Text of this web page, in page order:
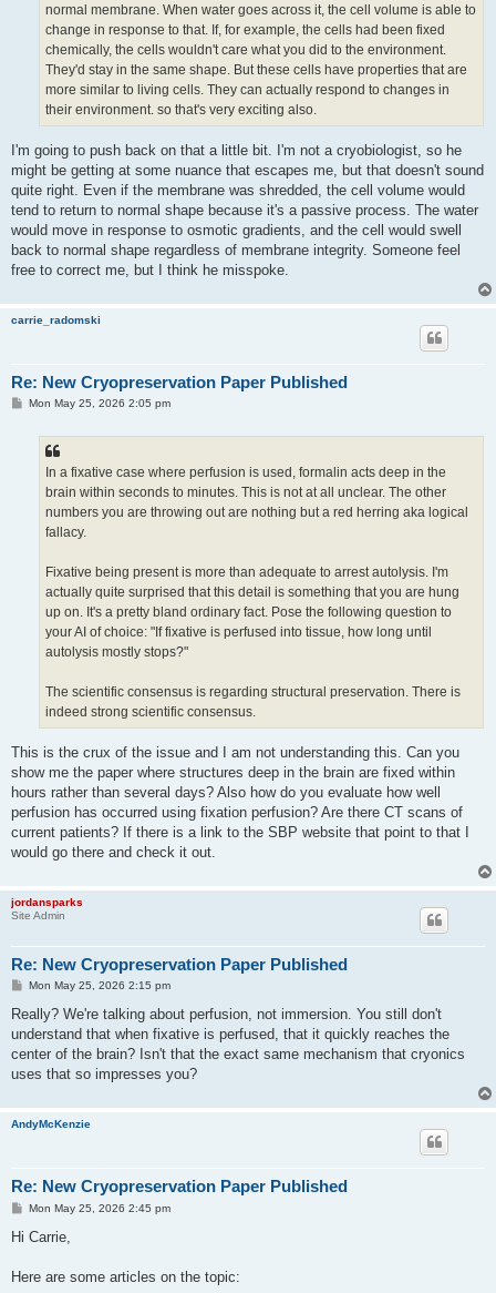
normal membrane. When water goes across it, the cell volume is able to
change in response to that. If, for example, the cells had been fixed
chemically, the cells wouldn't care what you did to the environment.
They'd stay in the same shape. But these cells have properties that are
more similar to living cells. They can actually respond to changes in
their environment. so that's very exciting also.
I'm going to push back on that a little bit. I'm not a cryobiologist, so he
might be getting at some nuance that escapes me, but that doesn't sound
quite right. Even if the membrane was shredded, the cell volume would
tend to return to normal shape because it's a passive process. The water
would move in response to osmotic gradients, and the cell would swell
back to normal shape regardless of membrane integrity. Someone feel
free to correct me, but I think he misspoke.
carrie_radomski
Re: New Cryopreservation Paper Published
PMon May 25, 2026 2:05 pm
In a fixative case where perfusion is used, formalin acts deep in the
brain within seconds to minutes. This is not at all unclear. The other
numbers you are throwing out are nothing but a red herring aka logical
fallacy.
Fixative being present is more than adequate to arrest autolysis. I'm
actually quite surprised that this detail is something that you are hung
up on. It's a pretty bland ordinary fact. Pose the following question to
your AI of choice: "If fixative is perfused into tissue, how long until
autolysis mostly stops?"
The scientific consensus is regarding structural preservation. There is
indeed strong scientific consensus.
This is the crux of the issue and I am not understanding this. Can you
show me the paper where structures deep in the brain are fixed within
hours rather than several days? Also how do you evaluate how well
perfusion has occurred using fixation perfusion? Are there CT scans of
current patients? If there is a link to the SBP website that point to that I
would go there and check it out.
jordansparks
Site Admin
Re: New Cryopreservation Paper Published
P
s
Mon May 25, 2026 2:15 pm
Really? We're talking about perfusion, not immersion. You still don't
understand that when fixative is perfused, that it quickly reaches the
center of the brain? Isn't that the exact same mechanism that cryonics
uses that so impresses you?
AndyMcKenzie
Re: New Cryopreservation Paper Published
P
s
Mon May 25, 2026 2:45 pm
Hi Carrie,
Here are some articles on the topic: